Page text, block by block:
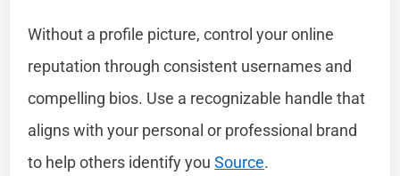
Without a profile picture, control your online
reputation through consistent usernames and
compelling bios. Use a recognizable handle that
aligns with your personal or professional brand
to help others identify youSource.